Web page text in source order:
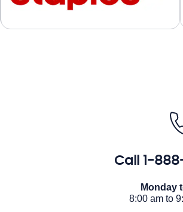
Call 1-
Monday
8:00 am to